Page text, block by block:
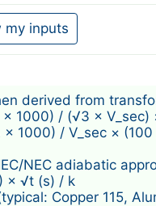
my inputs
derived from
1000) / (√3 × V_sec)
× 1000) / V_sec × (100
NEC adiabatic
√t (s) / k
Copper 115,